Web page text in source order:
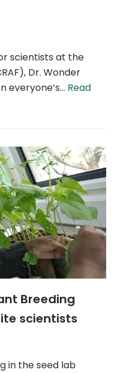
scientists at the
Dr. Wonder
everyone’s… Read
Breeding
scientists
in the seed lab